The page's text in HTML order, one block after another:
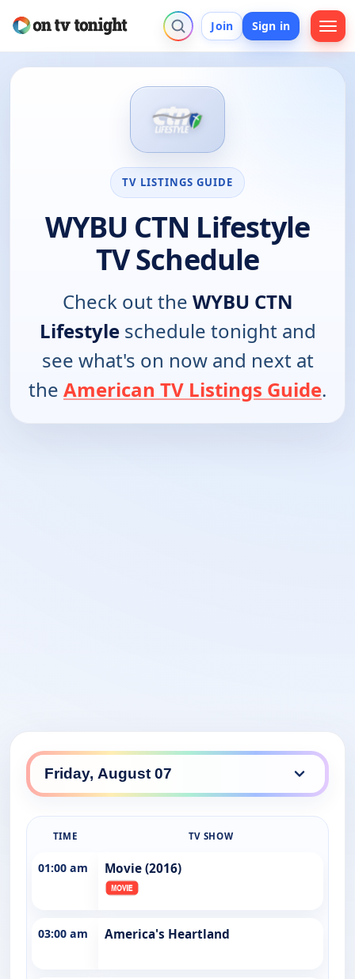
Join Sign in
TV LISTINGS GUIDE
WYBU CTN Lifestyle
TV Schedule
Check out the WYBU CTN
Lifestyleschedule tonight and
see what's on now and next at
the American TV Listings Guide.
TIME TV SHOW
01:00 am Movie (2016)
03:00 am America's Heartland